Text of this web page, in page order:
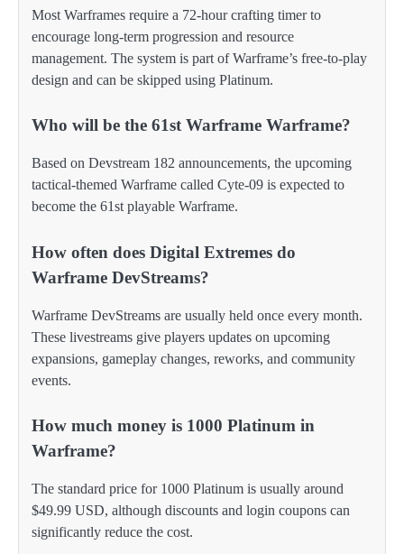
Most Warframes require a 72-hour crafting timer to
encourage long-term progression and resource
management. The system is part of Warframe’s free-to-play
design and can be skipped using Platinum.
Who will be the 61st Warframe Warframe?
Based on Devstream 182 announcements, the upcoming
tactical-themed Warframe called Cyte-09 is expected to
become the 61st playable Warframe.
How often does Digital Extremes do
Warframe DevStreams?
Warframe DevStreams are usually held once every month.
These livestreams give players updates on upcoming
expansions, gameplay changes, reworks, and community
events.
How much money is 1000 Platinum in
Warframe?
The standard price for 1000 Platinum is usually around
$49.99 USD, although discounts and login coupons can
significantly reduce the cost.